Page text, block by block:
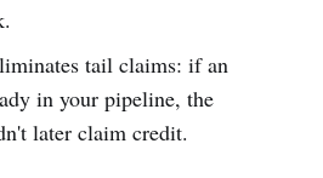
tail claims: if an
in your pipeline, the
later claim credit.